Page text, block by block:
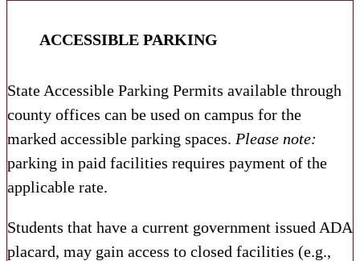
ACCESSIBLE PARKING
State Accessible Parking Permits available through
county offices can be used on campus for the
marked accessible parking spaces. Please note:
parking in paid facilities requires payment of the
applicable rate.
Students that have a current government issued ADA
placard, may gain access to closed facilities (e.g.,